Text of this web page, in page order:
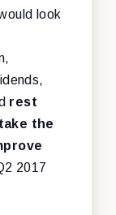
look
rest
the
2017